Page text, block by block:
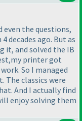
even the questions,
decades ago. But as
it, and solved the IB
printer got
So I managed
The classics were
And I actually find
enjoy solving them